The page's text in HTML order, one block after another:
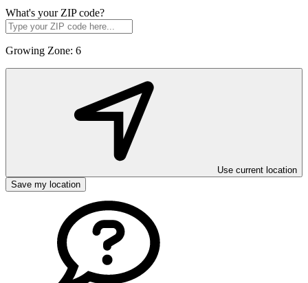
What's your ZIP code?
Growing Zone: 6
Use current location
Save my location